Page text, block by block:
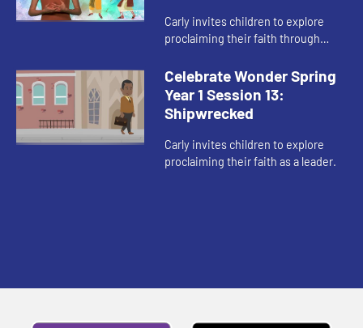
Carly invites children to explore
proclaiming their faith through
Celebrate Wonder Spring
Year 1 Session 13:
Shipwrecked
Carly invites children to explore
proclaiming their faith as a leader.